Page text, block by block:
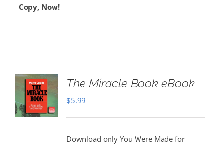
Copy, Now!
The Miracle Book eBook
$5.99
Download only You Were Made for